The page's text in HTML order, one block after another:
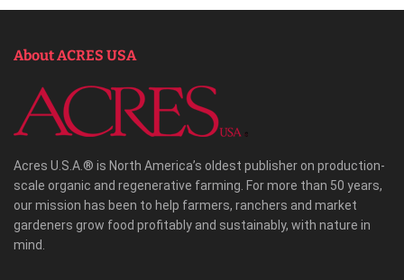
About ACRES USA
Acres U.S.A.® is North America’s oldest publisher on production-
scale organic and regenerative farming. For more than 50 years,
our mission has been to help farmers, ranchers and market
gardeners grow food profitably and sustainably, with nature in
mind.